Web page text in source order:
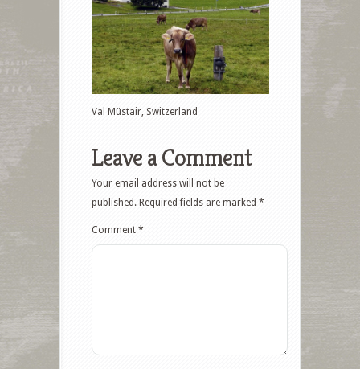
Val Müstair, Switzerland
Leave a Comment
Your email address will not be
published. Required fields are marked *
Comment *